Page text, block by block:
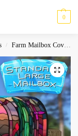
0
/ Farm Mailbox Covers